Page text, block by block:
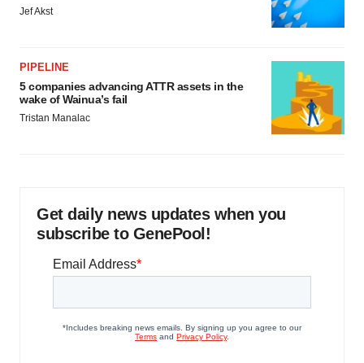
Jef Akst
PIPELINE
5 companies advancing ATTR assets in the
wake of Wainua’s fail
Tristan Manalac
Get daily news updates when you
subscribe to GenePool!